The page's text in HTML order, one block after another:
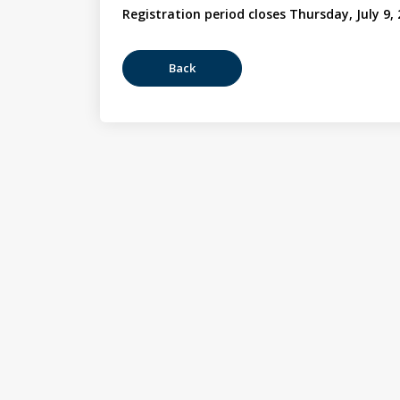
Registration period closes Thursday, July 9,